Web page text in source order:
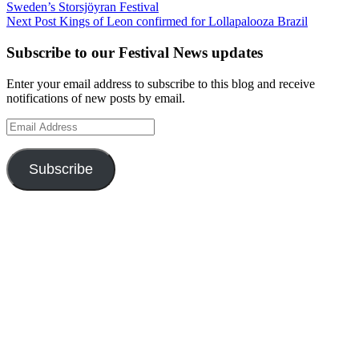
navigation
Sweden’s Storsjöyran Festival
Next Post Kings of Leon confirmed for Lollapalooza Brazil
Subscribe to our Festival News updates
Enter your email address to subscribe to this blog and receive
notifications of new posts by email.
Email
Address
Subscribe